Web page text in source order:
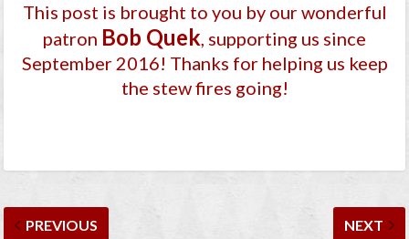
This post is brought to you by our wonderful
patron Bob Quek, supporting us since
September 2016! Thanks for helping us keep
the stew fires going!
PREVIOUS NEXT